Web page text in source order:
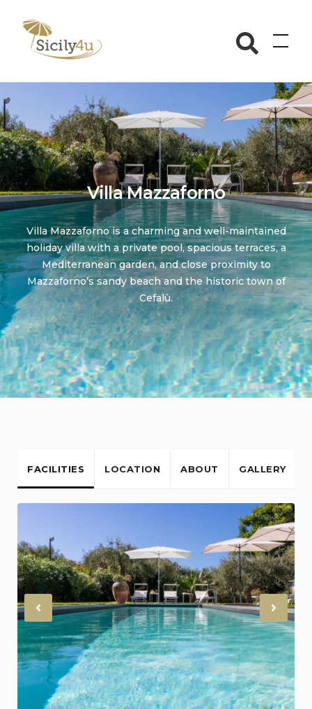
content
Sicily4u
Villa Mazzaforno
Villa Mazzaforno is a charming and well-maintained
holiday villa with a private pool, spacious terraces, a
Mediterranean garden, and close proximity to
Mazzaforno’s sandy beach and the historic town of
Cefalù.
FACILITIES LOCATION ABOUT GALLERY
Previous